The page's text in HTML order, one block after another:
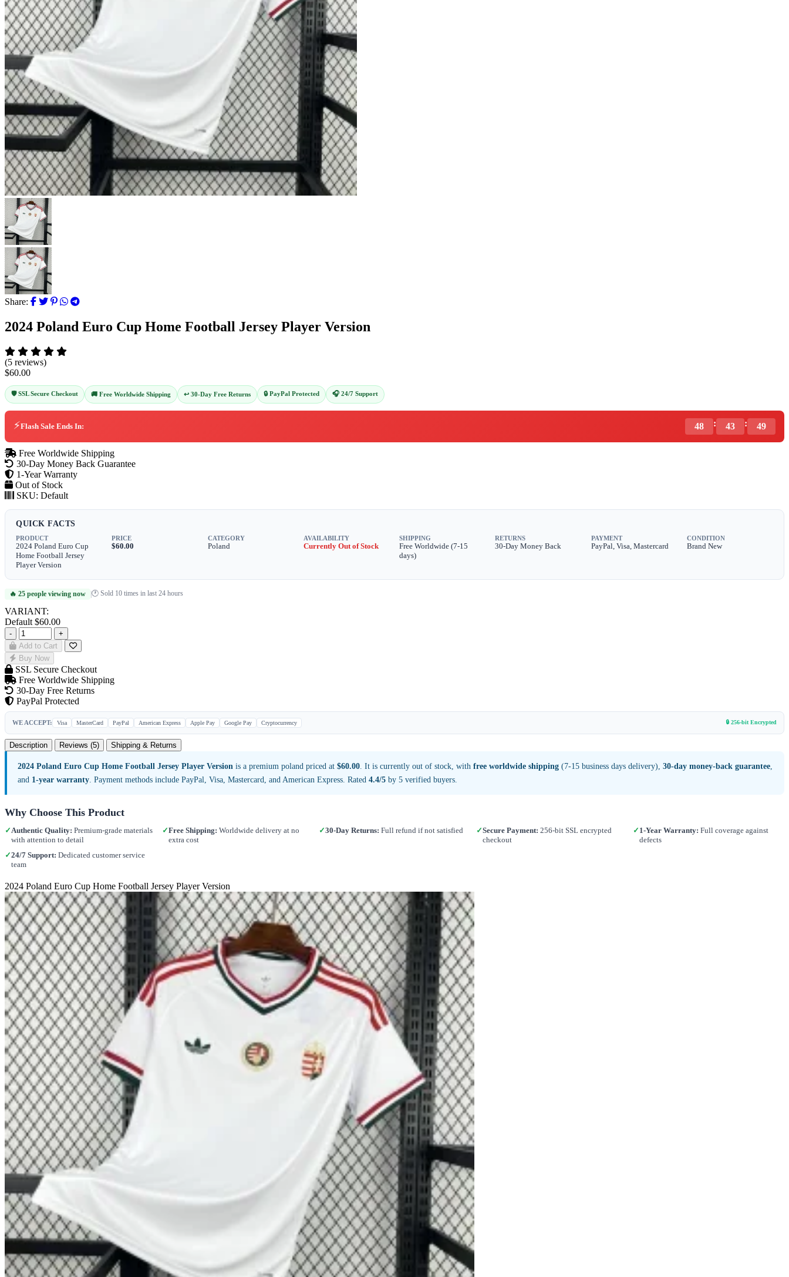
Share:
2024 Poland Euro Cup Home Football Jersey Player Version
(5 reviews)
$60.00
🛡️ SSL Secure Checkout 🚚 Free Worldwide Shipping ↩️ 30-Day Free Returns 🔒 PayPal Protected 🎧 24/7 Support
⚡Flash Sale Ends In: 48 : 43 : 48
Free Worldwide Shipping
30-Day Money Back Guarantee
1-Year Warranty
Out of Stock
SKU: Default
QUICK FACTS
PRODUCT
2024 Poland Euro Cup
Home Football Jersey
Player Version
PRICE
$60.00
CATEGORY
Poland
AVAILABILITY
Currently Out of Stock
SHIPPING
Free Worldwide (7-15
days)
RETURNS
30-Day Money Back
PAYMENT
PayPal, Visa, Mastercard
CONDITION
Brand New
🔥 25 people viewing now |🕐 Sold 10 times in last 24 hours
VARIANT:
Default $60.00
-
+
Add to Cart
Buy Now
SSL Secure Checkout
Free Worldwide Shipping
30-Day Free Returns
PayPal Protected
WE ACCEPT: Visa MasterCard PayPal American Express Apple Pay Google Pay Cryptocurrency 🔒 256-bit Encrypted
Description Reviews (5) Shipping & Returns
2024 Poland Euro Cup Home Football Jersey Player Version is a premium poland priced at $60.00 . It is currently out of stock, with free worldwide shipping (7-15 business days delivery), 30-day money-back guarantee
and 1-year warranty . Payment methods include PayPal, Visa, Mastercard, and American Express. Rated 4.4/5 by 5 verified buyers.
Why Choose This Product
✓ Authentic Quality: Premium-grade materials
with attention to detail
✓Free Shipping: Worldwide delivery at no
extra cost
✓30-Day Returns: Full refund if not satisfied ✓Secure Payment: 256-bit SSL encrypted
checkout
✓ 1-Year Warranty: Full coverage against
defects
✓24/7 Support: Dedicated customer service
team
2024 Poland Euro Cup Home Football Jersey Player Version